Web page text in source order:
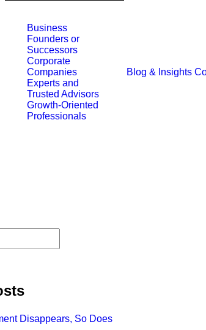
Business
Founders or
Successors
Corporate
Companies
Experts and
Trusted Advisors
Growth-Oriented
Professionals
Blog & Insights
Disappears, So Does